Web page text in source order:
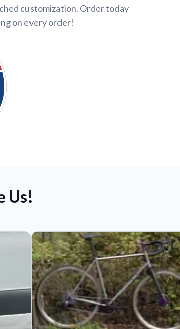
customization. Order today
on every order!
Us!